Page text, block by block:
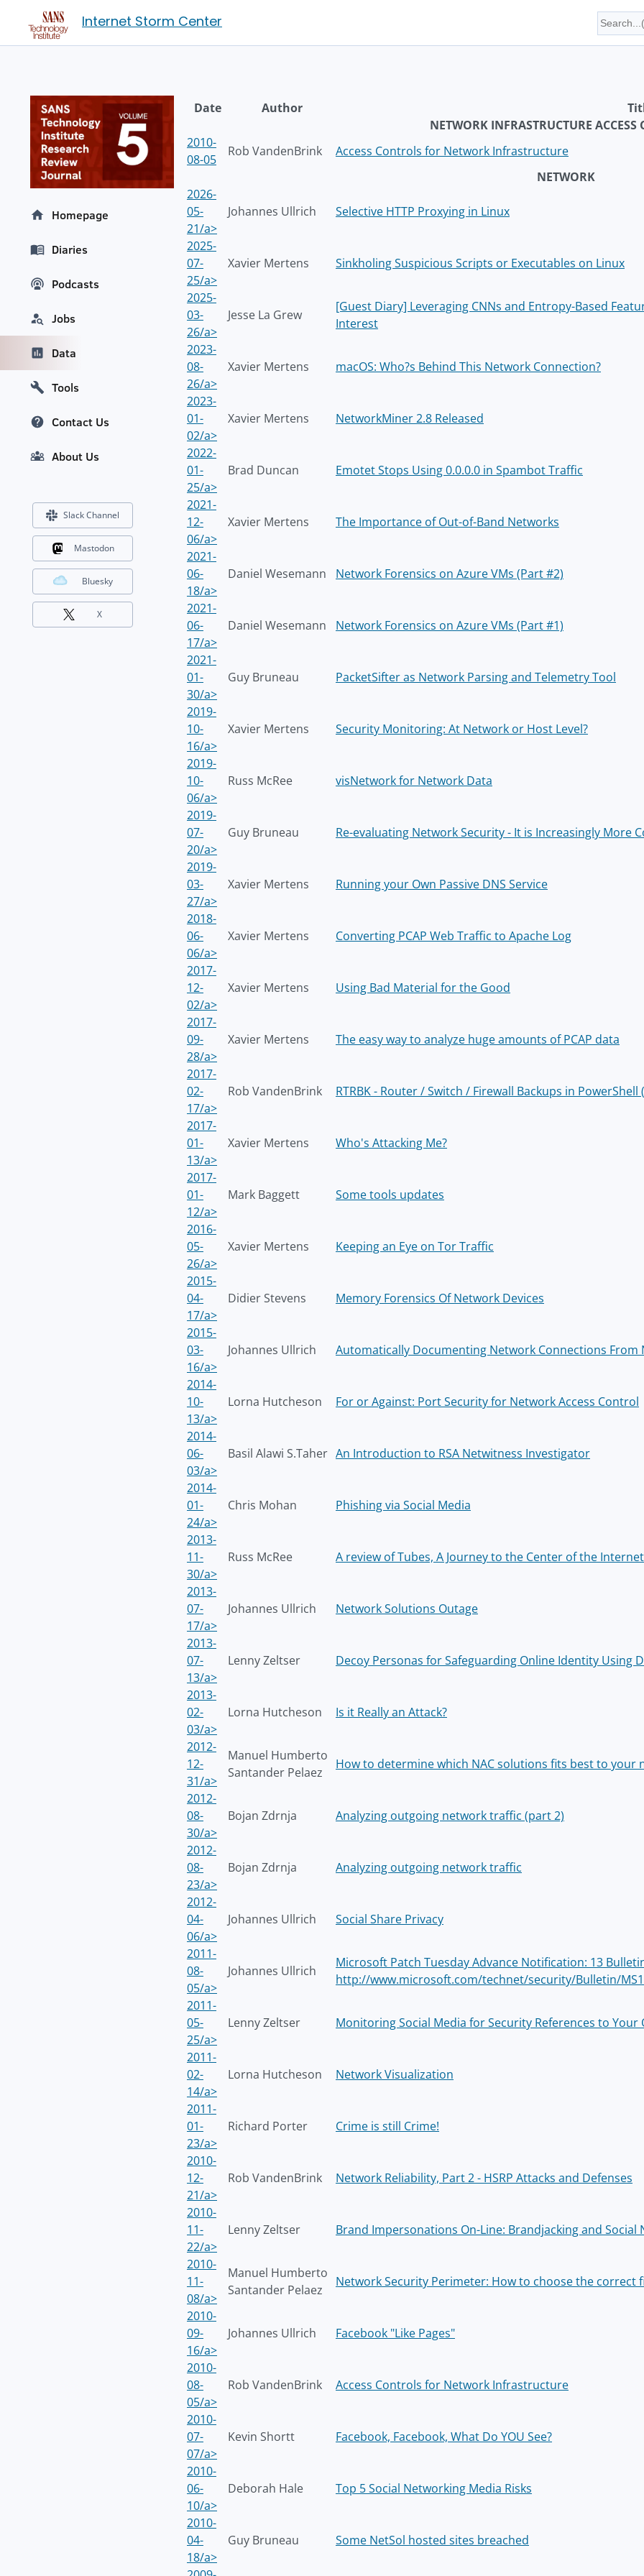
Internet Storm Center
Date Author
NETWORK INFRASTRUCTURE ACCESS
2010-
08-05
Rob VandenBrink
Access Controls for Network Infrastructure
NETWORK
2026-
05-
21/a>
Johannes Ullrich Selective HTTP Proxying in Linux
2025-
07-
25/a>
Xavier Mertens Sinkholing Suspicious Scripts or Executables on Linux
2025-
03-
26/a>
Jesse La Grew
[Guest Diary] Leveraging CNNs and Entropy-Based
Interest
2023-
08-
26/a>
Xavier Mertens macOS: Who?s Behind This Network Connection?
2023-
01-
02/a>
Xavier Mertens NetworkMiner 2.8 Released
2022-
01-
25/a>
Brad Duncan Emotet Stops Using 0.0.0.0 in Spambot Traffic
2021-
12-
06/a>
Xavier Mertens The Importance of Out-of-Band Networks
2021-
06-
18/a>
Daniel Wesemann Network Forensics on Azure VMs (Part #2)
2021-
06-
17/a>
Daniel Wesemann Network Forensics on Azure VMs (Part #1)
2021-
01-
30/a>
Guy Bruneau PacketSifter as Network Parsing and Telemetry Tool
2019-
10-
16/a>
Xavier Mertens Security Monitoring: At Network or Host Level?
2019-
10-
06/a>
Russ McRee visNetwork for Network Data
2019-
07-
20/a>
Guy Bruneau Re-evaluating Network Security - It is Increasingly More
2019-
03-
27/a>
Xavier Mertens Running your Own Passive DNS Service
2018-
06-
06/a>
Xavier Mertens Converting PCAP Web Traffic to Apache Log
2017-
12-
02/a>
Xavier Mertens Using Bad Material for the Good
2017-
09-
28/a>
Xavier Mertens The easy way to analyze huge amounts of PCAP data
2017-
02-
17/a>
Rob VandenBrink RTRBK - Router / Switch / Firewall Backups in
2017-
01-
13/a>
Xavier Mertens Who's Attacking Me?
2017-
01-
12/a>
Mark Baggett Some tools updates
2016-
05-
26/a>
Xavier Mertens Keeping an Eye on Tor Traffic
2015-
04-
17/a>
Didier Stevens Memory Forensics Of Network Devices
2015-
03-
16/a>
Johannes Ullrich Automatically Documenting Network Connections From
2014-
10-
13/a>
Lorna Hutcheson For or Against: Port Security for Network Access Control
2014-
06-
03/a>
Basil Alawi S.Taher An Introduction to RSA Netwitness Investigator
2014-
01-
24/a>
Chris Mohan Phishing via Social Media
2013-
11-
30/a>
Russ McRee A review of Tubes, A Journey to the Center of the Internet
2013-
07-
17/a>
Johannes Ullrich Network Solutions Outage
2013-
07-
13/a>
Lenny Zeltser Decoy Personas for Safeguarding Online Identity Using
2013-
02-
03/a>
Lorna Hutcheson Is it Really an Attack?
2012-
12-
31/a>
Manuel Humberto
Santander Pelaez
How to determine which NAC solutions fits best to your
2012-
08-
30/a>
Bojan Zdrnja Analyzing outgoing network traffic (part 2)
2012-
08-
23/a>
Bojan Zdrnja Analyzing outgoing network traffic
2012-
04-
06/a>
Johannes Ullrich Social Share Privacy
2011-
08-
05/a>
Johannes Ullrich
Microsoft Patch Tuesday Advance Notification: 13
http://www.microsoft.com/technet/security/Bulletin/
2011-
05-
25/a>
Lenny Zeltser Monitoring Social Media for Security References to Your
2011-
02-
14/a>
Lorna Hutcheson Network Visualization
2011-
01-
23/a>
Richard Porter Crime is still Crime!
2010-
12-
21/a>
Rob VandenBrink Network Reliability, Part 2 - HSRP Attacks and Defenses
2010-
11-
22/a>
Lenny Zeltser Brand Impersonations On-Line: Brandjacking and Social
2010-
11-
08/a>
Manuel Humberto
Santander Pelaez
Network Security Perimeter: How to choose the correct
2010-
09-
16/a>
Johannes Ullrich Facebook "Like Pages"
2010-
08-
05/a>
Rob VandenBrink Access Controls for Network Infrastructure
2010-
07-
07/a>
Kevin Shortt Facebook, Facebook, What Do YOU See?
2010-
06-
10/a>
Deborah Hale Top 5 Social Networking Media Risks
2010-
04-
18/a>
Guy Bruneau Some NetSol hosted sites breached
Homepage
Diaries
Podcasts
Jobs
Data
Tools
Contact Us
About Us
Slack Channel
Mastodon
Bluesky
X